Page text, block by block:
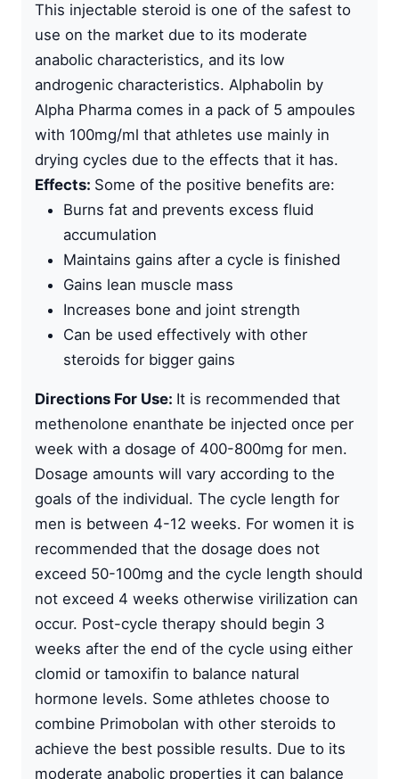
This injectable steroid is one of the safest to
use on the market due to its moderate
anabolic characteristics, and its low
androgenic characteristics. Alphabolin by
Alpha Pharma comes in a pack of 5 ampoules
with 100mg/ml that athletes use mainly in
drying cycles due to the effects that it has.
Effects: Some of the positive benefits are:
Burns fat and prevents excess fluid
accumulation
Maintains gains after a cycle is finished
Gains lean muscle mass
Increases bone and joint strength
Can be used effectively with other
steroids for bigger gains
Directions For Use: It is recommended that
methenolone enanthate be injected once per
week with a dosage of 400-800mg for men.
Dosage amounts will vary according to the
goals of the individual. The cycle length for
men is between 4-12 weeks. For women it is
recommended that the dosage does not
exceed 50-100mg and the cycle length should
not exceed 4 weeks otherwise virilization can
occur. Post-cycle therapy should begin 3
weeks after the end of the cycle using either
clomid or tamoxifin to balance natural
hormone levels. Some athletes choose to
combine Primobolan with other steroids to
achieve the best possible results. Due to its
moderate anabolic properties it can balance